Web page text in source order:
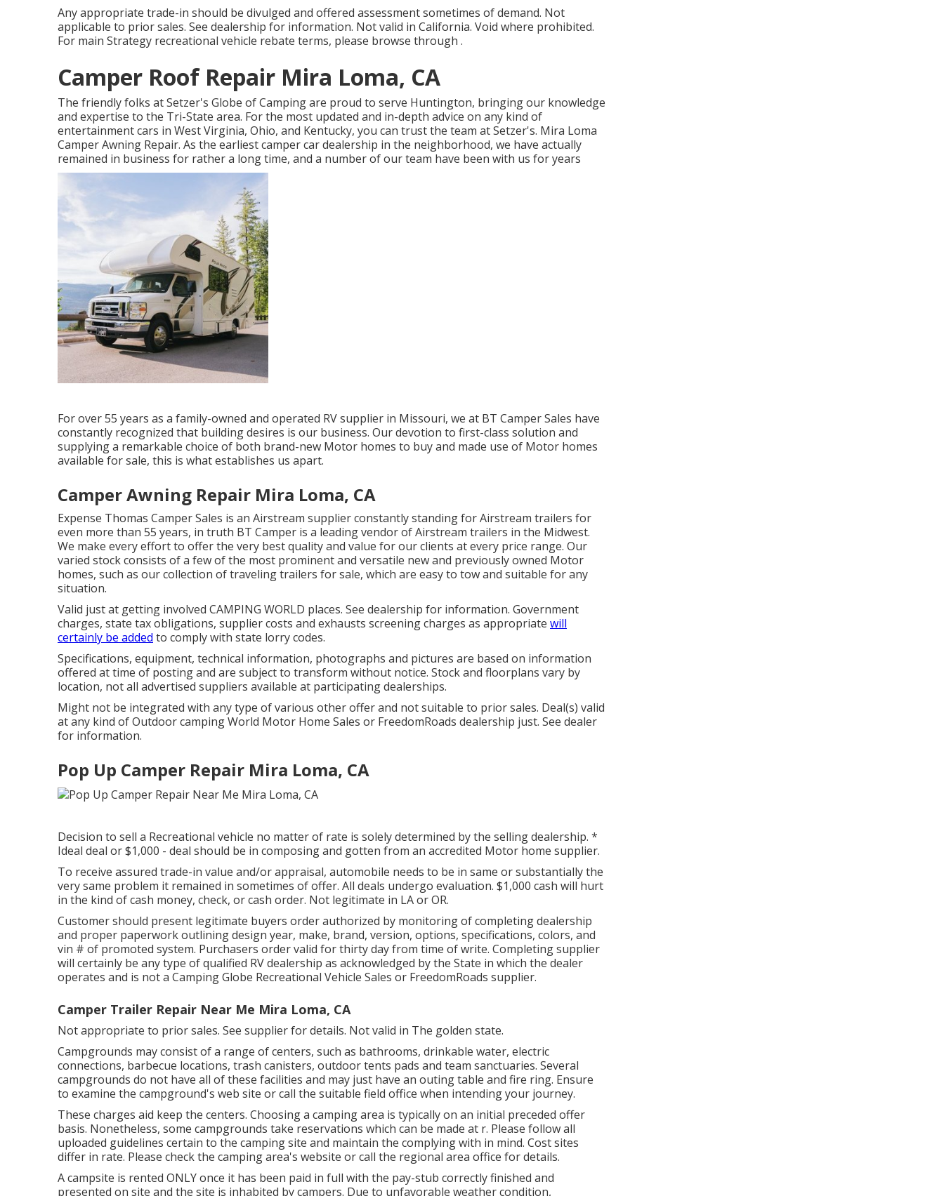
Any appropriate trade-in should be divulged and offered assessment sometimes of demand. Not
applicable to prior sales. See dealership for information. Not valid in California. Void where prohibited.
For main Strategy recreational vehicle rebate terms, please browse through .
Camper Roof Repair Mira Loma, CA
The friendly folks at Setzer's Globe of Camping are proud to serve Huntington, bringing our knowledge
and expertise to the Tri-State area. For the most updated and in-depth advice on any kind of
entertainment cars in West Virginia, Ohio, and Kentucky, you can trust the team at Setzer's. Mira Loma
Camper Awning Repair. As the earliest camper car dealership in the neighborhood, we have actually
remained in business for rather a long time, and a number of our team have been with us for years
For over 55 years as a family-owned and operated RV supplier in Missouri, we at BT Camper Sales have
constantly recognized that building desires is our business. Our devotion to first-class solution and
supplying a remarkable choice of both brand-new Motor homes to buy and made use of Motor homes
available for sale, this is what establishes us apart.
Camper Awning Repair Mira Loma, CA
Expense Thomas Camper Sales is an Airstream supplier constantly standing for Airstream trailers for
even more than 55 years, in truth BT Camper is a leading vendor of Airstream trailers in the Midwest.
We make every effort to offer the very best quality and value for our clients at every price range. Our
varied stock consists of a few of the most prominent and versatile new and previously owned Motor
homes, such as our collection of traveling trailers for sale, which are easy to tow and suitable for any
situation.
Valid just at getting involved CAMPING WORLD places. See dealership for information. Government
charges, state tax obligations, supplier costs and exhausts screening charges as appropriate will
certainly be added to comply with state lorry codes.
Specifications, equipment, technical information, photographs and pictures are based on information
offered at time of posting and are subject to transform without notice. Stock and floorplans vary by
location, not all advertised suppliers available at participating dealerships.
Might not be integrated with any type of various other offer and not suitable to prior sales. Deal(s) valid
at any kind of Outdoor camping World Motor Home Sales or FreedomRoads dealership just. See dealer
for information.
Pop Up Camper Repair Mira Loma, CA
Decision to sell a Recreational vehicle no matter of rate is solely determined by the selling dealership. *
Ideal deal or $1,000 - deal should be in composing and gotten from an accredited Motor home supplier.
To receive assured trade-in value and/or appraisal, automobile needs to be in same or substantially the
very same problem it remained in sometimes of offer. All deals undergo evaluation. $1,000 cash will hurt
in the kind of cash money, check, or cash order. Not legitimate in LA or OR.
Customer should present legitimate buyers order authorized by monitoring of completing dealership
and proper paperwork outlining design year, make, brand, version, options, specifications, colors, and
vin # of promoted system. Purchasers order valid for thirty day from time of write. Completing supplier
will certainly be any type of qualified RV dealership as acknowledged by the State in which the dealer
operates and is not a Camping Globe Recreational Vehicle Sales or FreedomRoads supplier.
Camper Trailer Repair Near Me Mira Loma, CA
Not appropriate to prior sales. See supplier for details. Not valid in The golden state.
Campgrounds may consist of a range of centers, such as bathrooms, drinkable water, electric
connections, barbecue locations, trash canisters, outdoor tents pads and team sanctuaries. Several
campgrounds do not have all of these facilities and may just have an outing table and fire ring. Ensure
to examine the campground's web site or call the suitable field office when intending your journey.
These charges aid keep the centers. Choosing a camping area is typically on an initial preceded offer
basis. Nonetheless, some campgrounds take reservations which can be made at r. Please follow all
uploaded guidelines certain to the camping site and maintain the complying with in mind. Cost sites
differ in rate. Please check the camping area's website or call the regional area office for details.
A campsite is rented ONLY once it has been paid in full with the pay-stub correctly finished and
presented on site and the site is inhabited by campers. Due to unfavorable weather condition,